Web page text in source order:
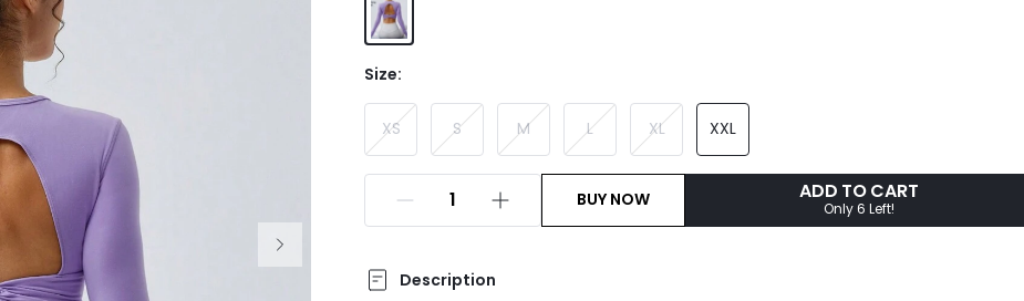
Size:
XS S M L XL XXL
BUY NOW ADD TO CART
Only 6 Left!
Description